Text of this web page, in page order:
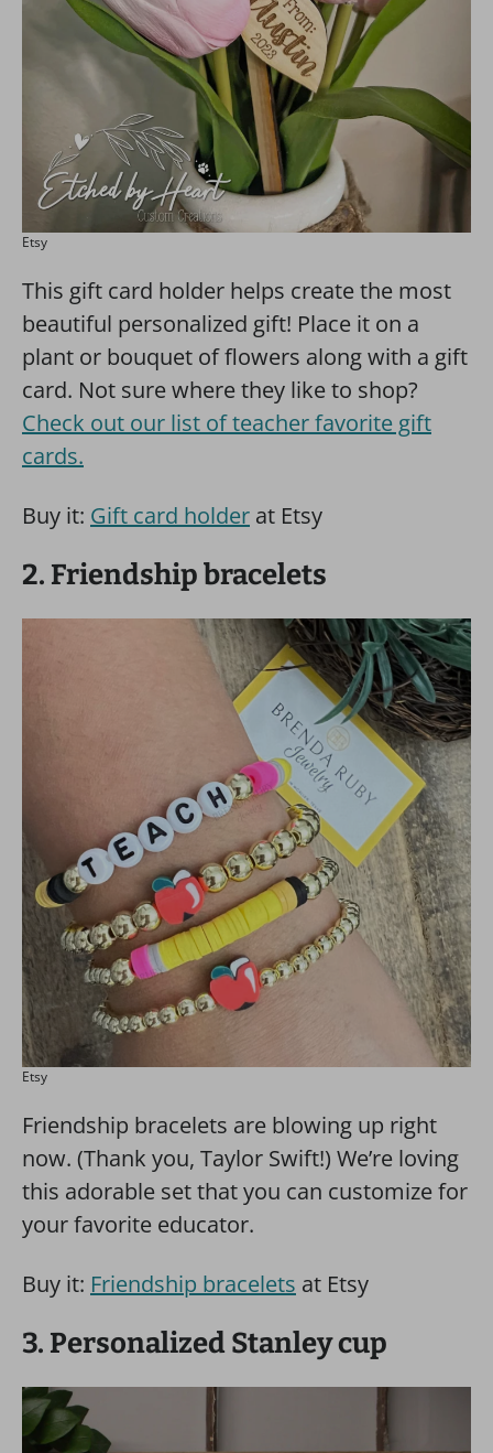
Etsy
This gift card holder helps create the most
beautiful personalized gift! Place it on a
plant or bouquet of flowers along with a gift
card. Not sure where they like to shop?
Check out our list of teacher favorite gift
cards.
Buy it: Gift card holder at Etsy
2. Friendship bracelets
Etsy
Friendship bracelets are blowing up right
now. (Thank you, Taylor Swift!) We’re loving
this adorable set that you can customize for
your favorite educator.
Buy it: Friendship bracelets at Etsy
3. Personalized Stanley cup